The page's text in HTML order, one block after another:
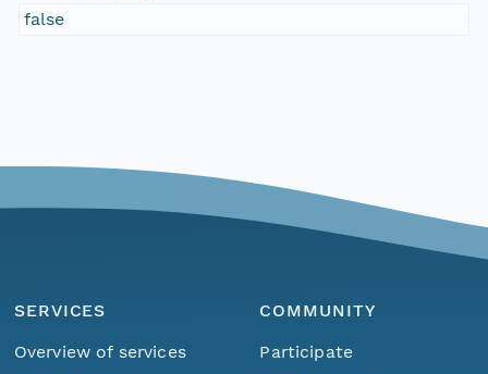
false
SERVICES
Overview of services
COMMUNITY
Participate